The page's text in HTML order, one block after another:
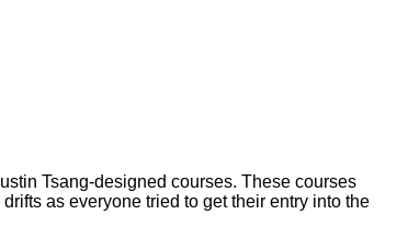
Tsang-designed courses. These courses
as everyone tried to get their entry into the